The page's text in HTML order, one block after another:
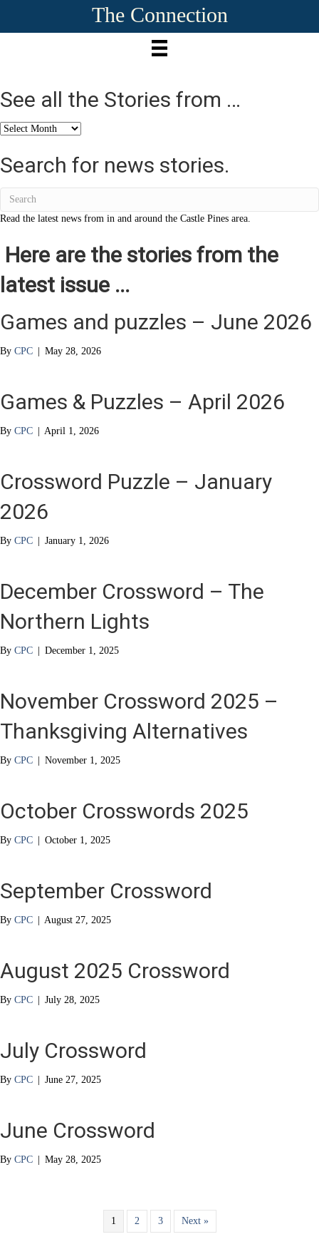
The Connection
See all the Stories from …
See
the
Stories
Search for news stories.
Read the latest news from in and around the Castle Pines area.
Here are the stories from the
latest issue ...
Games and puzzles – June 2026
By CPC | May 28, 2026
Games & Puzzles – April 2026
By CPC | April 1, 2026
Crossword Puzzle – January
2026
By CPC | January 1, 2026
December Crossword – The
Northern Lights
By CPC | December 1, 2025
November Crossword 2025 –
Thanksgiving Alternatives
By CPC | November 1, 2025
October Crosswords 2025
By CPC | October 1, 2025
September Crossword
By CPC | August 27, 2025
August 2025 Crossword
By CPC | July 28, 2025
July Crossword
By CPC | June 27, 2025
June Crossword
By CPC | May 28, 2025
1 2 3 Next »